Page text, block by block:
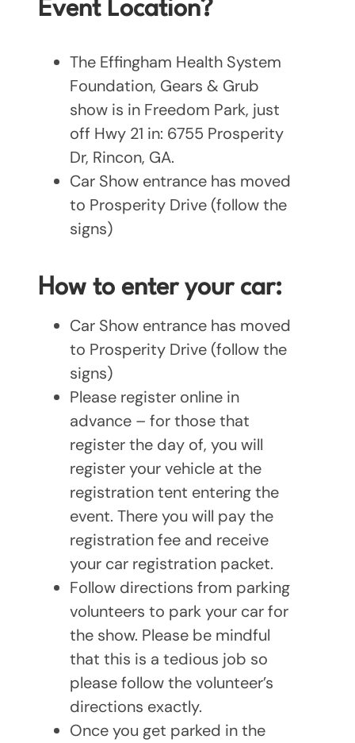
Event Location?
The Effingham Health System
Foundation, Gears & Grub
show is in Freedom Park, just
off Hwy 21 in: 6755 Prosperity
Dr, Rincon, GA.
Car Show entrance has moved
to Prosperity Drive (follow the
signs)
How to enter your car:
Car Show entrance has moved
to Prosperity Drive (follow the
signs)
Please register online in
advance – for those that
register the day of, you will
register your vehicle at the
registration tent entering the
event. There you will pay the
registration fee and receive
your car registration packet.
Follow directions from parking
volunteers to park your car for
the show. Please be mindful
that this is a tedious job so
please follow the volunteer’s
directions exactly.
Once you get parked in the